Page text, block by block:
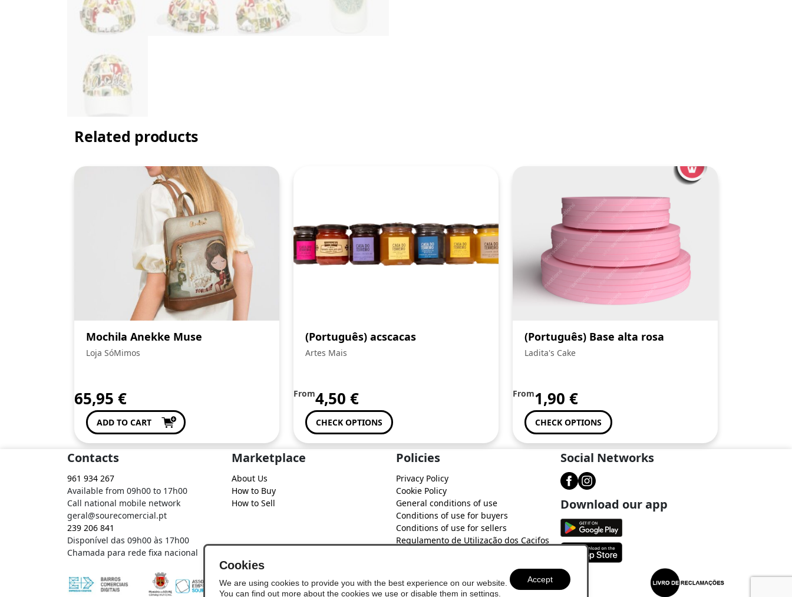
Related products
Mochila Anekke Muse
Loja SóMimos
65,95 €
ADD TO CART
(Português) acscacas
Artes Mais
From4,50 €
CHECK OPTIONS
(Português) Base alta rosa
Ladita's Cake
From1,90 €
CHECK OPTIONS
Contacts
961 934 267
Available from 09h00 to 17h00
Call national mobile network
geral@sourecomercial.pt
239 206 841
Disponível das 09h00 às 17h00
Chamada para rede fixa nacional
Marketplace
About Us
How to Buy
How to Sell
Policies
Privacy Policy
Cookie Policy
General conditions of use
Conditions of use for buyers
Conditions of use for sellers
Regulamento de Utilização dos Cacifos
Social Networks
Download our app
Cookies
We are using cookies to provide you with the best experience on our website.
You can find out more about the cookies we use or disable them in settings
Accept